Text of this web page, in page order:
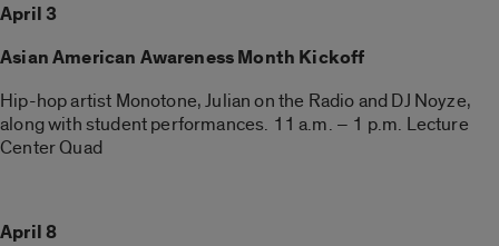
April 3
Asian American Awareness Month Kickoff
Hip-hop artist Monotone, Julian on the Radio and DJ Noyze,
along with student performances. 11 a.m. – 1 p.m. Lecture
Center Quad
April 8